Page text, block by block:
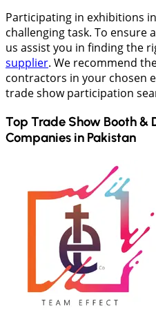
Participating in exhibitions
challenging task. To ensure
us assist you in finding the
supplier. We recommend
contractors in your chosen
trade show participation
Top Trade Show Booth &
Companies in Pakistan